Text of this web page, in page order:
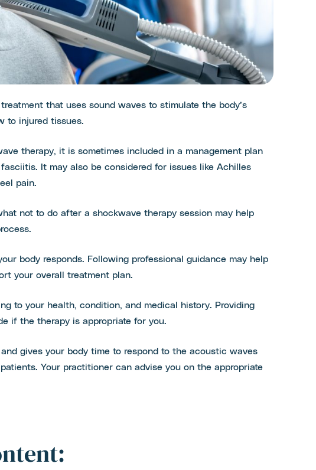
that uses sound waves to stimulate the body’s
to injured tissues.
therapy, it is sometimes included in a management plan
It may also be considered for issues like Achilles
pain.
not to do after a shockwave therapy session may help
body responds. Following professional guidance may help
your overall treatment plan.
to your health, condition, and medical history. Providing
if the therapy is appropriate for you.
gives your body time to respond to the acoustic waves
Your practitioner can advise you on the appropriate